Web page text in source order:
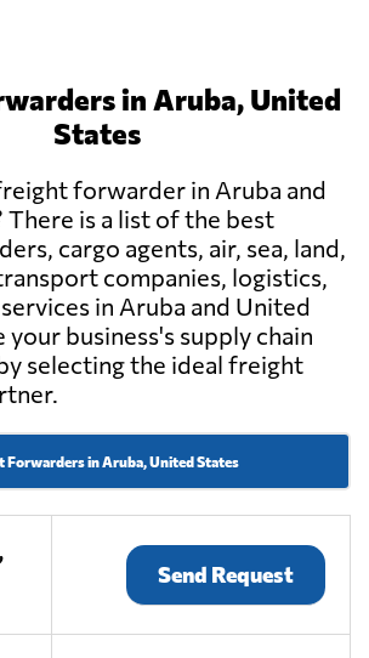
in Aruba, United
States
forwarder in Aruba and
There is a list of the best
cargo agents, air, sea, land,
companies, logistics,
in Aruba and United
your business's supply chain
selecting the ideal freight
Forwarders in Aruba, United States
Send Request